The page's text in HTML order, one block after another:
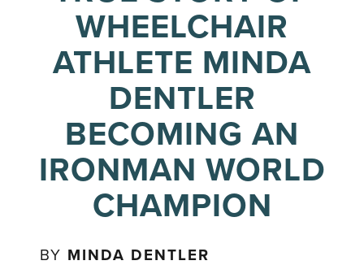
WHEELCHAIR
ATHLETE MINDA
DENTLER
BECOMING AN
IRONMAN WORLD
CHAMPION
BY MINDA DENTLER